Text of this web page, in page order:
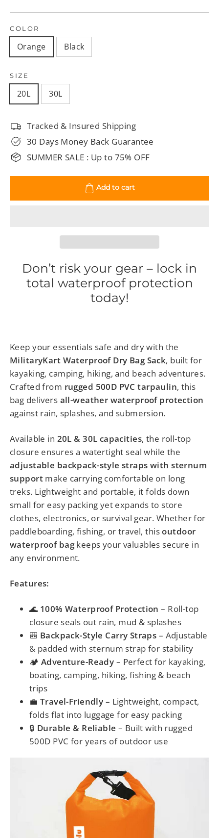
COLOR
Orange Black
SIZE
20L 30L
Tracked & Insured Shipping
30 Days Money Back Guarantee
SUMMER SALE : Up to 75% OFF
Add to cart
Don’t risk your gear – lock in
total waterproof protection
today!
Keep your essentials safe and dry with the
MilitaryKart Waterproof Dry Bag Sack, built for
kayaking, camping, hiking, and beach adventures.
Crafted from rugged 500D PVC tarpaulin, this
bag delivers all-weather waterproof protection
against rain, splashes, and submersion.
Available in 20L & 30L capacities, the roll-top
closure ensures a watertight seal while the
adjustable backpack-style straps with sternum
supportmake carrying comfortable on long
treks. Lightweight and portable, it folds down
small for easy packing yet expands to store
clothes, electronics, or survival gear. Whether for
paddleboarding, fishing, or travel, thisoutdoor
waterproof bagkeeps your valuables secure in
any environment.
Features:
🌊 100% Waterproof Protection – Roll-top
closure seals out rain, mud & splashes
🎒 Backpack-Style Carry Straps – Adjustable
& padded with sternum strap for stability
🏕️ Adventure-Ready – Perfect for kayaking,
boating, camping, hiking, fishing & beach
trips
💼 Travel-Friendly – Lightweight, compact,
folds flat into luggage for easy packing
🔒 Durable & Reliable – Built with rugged
500D PVC for years of outdoor use